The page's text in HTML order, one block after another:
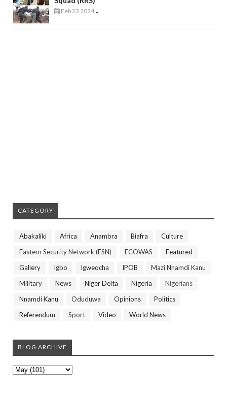
Feb 23 2024 -
CATEGORY
Abakaliki Africa Anambra Biafra
Culture
Eastern Security Network (ESN)
ECOWAS
Featured
Gallery
Igbo Igweocha IPOB
Mazi Nnamdi Kanu
Military
News Niger Delta Nigeria
Nigerians
Nnamdi Kanu
Oduduwa Opinions
Politics
Referendum
Sport Video World News
BLOG ARCHIVE